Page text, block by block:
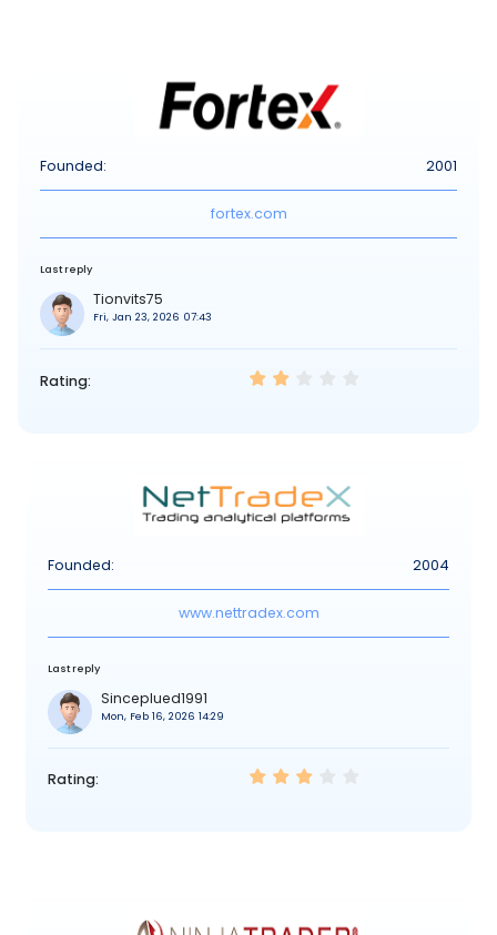
Founded: 2001
fortex.com
Rating:
Last reply
Tionvits75
Fri, Jan 23, 2026 07:43
Founded: 2004
www.nettradex.com
Rating:
Last reply
Sinceplued1991
Mon, Feb 16, 2026 14:29